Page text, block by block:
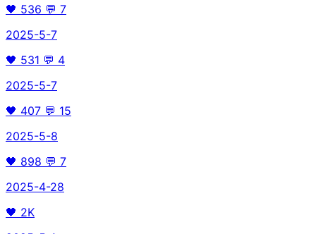
🖤 536 💬 7
2025-5-7
🖤 531 💬 4
2025-5-7
🖤 407 💬 15
2025-5-8
🖤 898 💬 7
2025-4-28
🖤 2K